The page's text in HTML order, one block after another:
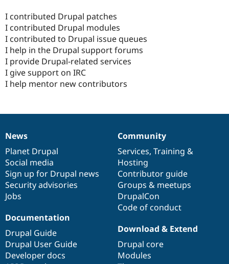
I contributed Drupal patches
I contributed Drupal modules
I contributed to Drupal issue queues
I help in the Drupal support forums
I provide Drupal-related services
I give support on IRC
I help mentor new contributors
News
items
News
Planet Drupal
Social media
Sign up for Drupal news
Security advisories
Jobs
Our
community
Community
Services, Training &
Hosting
Contributor guide
Groups & meetups
DrupalCon
Code of conduct
Documentation
Documentation
Drupal Guide
Drupal User Guide
Developer docs
Drupal
code
base
Download & Extend
Drupal core
Modules
Governance
of
community